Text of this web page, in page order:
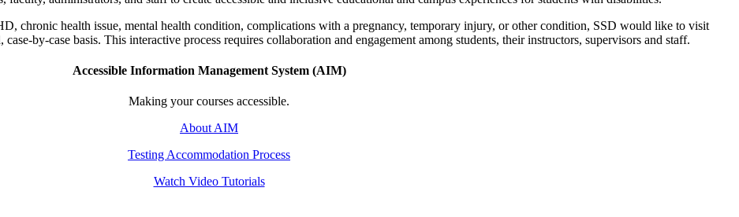
chronic health issue, mental health condition, complications with a pregnancy, temporary injury, or other condition, SSD would like to visit
by-case basis. This interactive process requires collaboration and engagement among students, their instructors, supervisors and staff.
Accessible Information Management System (AIM)
Making your courses accessible.
About AIM
Testing Accommodation Process
Watch Video Tutorials